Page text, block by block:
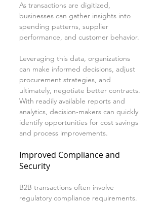
As transactions are digitized,
businesses can gather insights into
spending patterns, supplier
performance, and customer behavior.
Leveraging this data, organizations
can make informed decisions, adjust
procurement strategies, and
ultimately, negotiate better contracts.
With readily available reports and
analytics, decision-makers can quickly
identify opportunities for cost savings
and process improvements.
Improved Compliance and
Security
B2B transactions often involve
regulatory compliance requirements.